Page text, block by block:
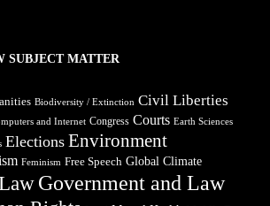
SUBJECT MATTER
Biodiversity / Extinction Civil Liberties
and Internet Congress Courts Earth Sciences
Elections Environment
Feminism Free Speech Global Climate
Government and Law